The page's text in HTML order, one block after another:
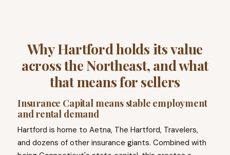
Why Hartford holds its value
across the Northeast, and what
that means for sellers
Insurance Capital means stable employment
and rental demand
Hartford is home to Aetna, The Hartford, Travelers,
and dozens of other insurance giants. Combined with